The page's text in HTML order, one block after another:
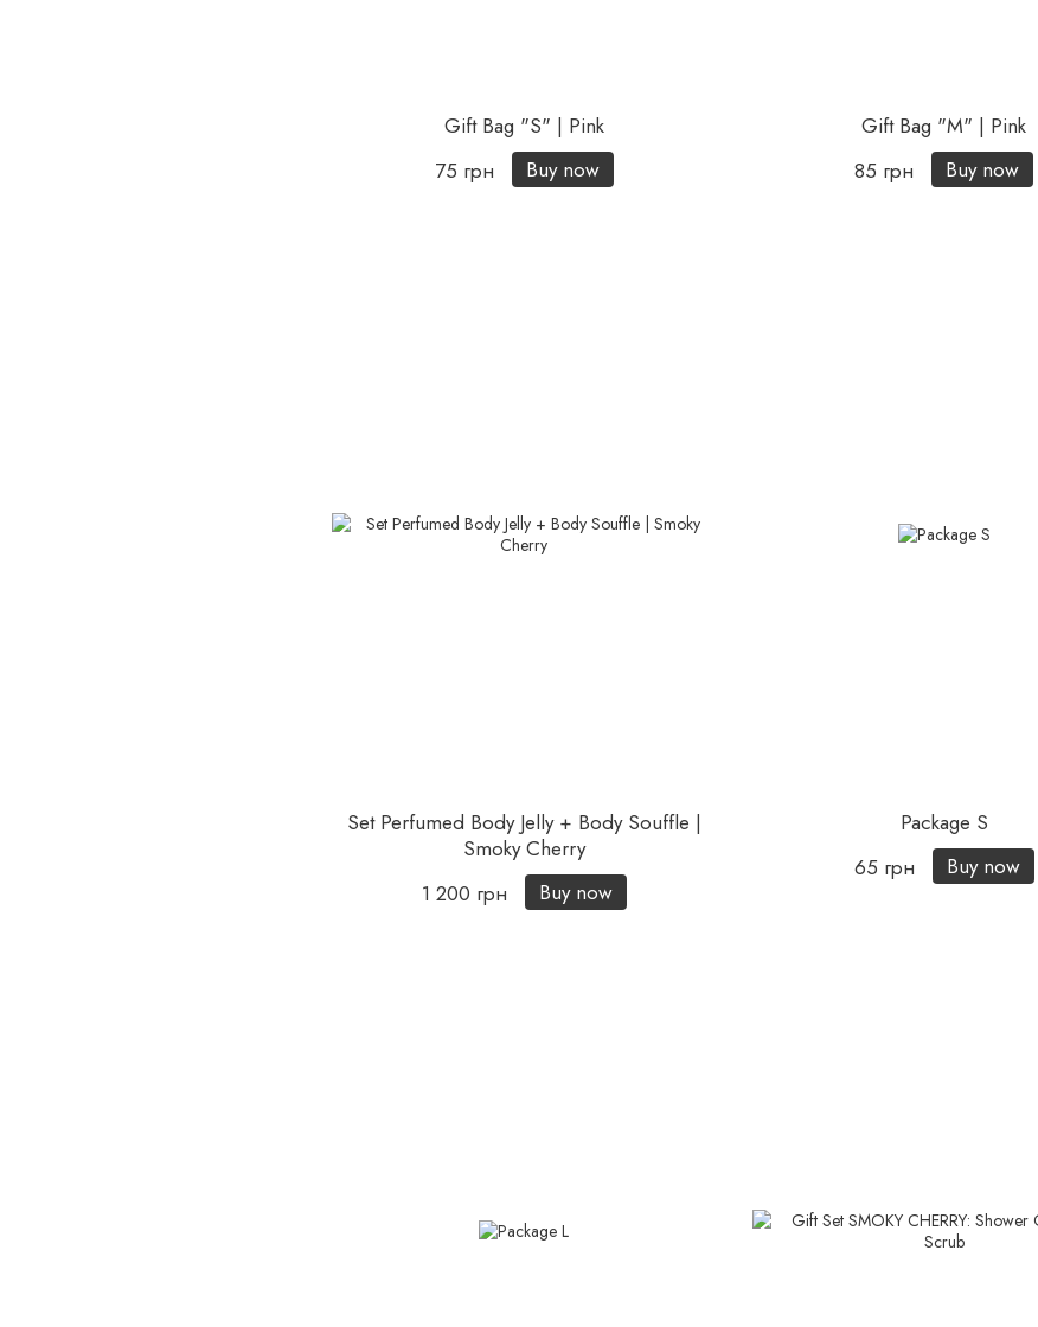
Gift Bag "S" | Pink
75 грн
Buy now
Gift Bag "М" | Pink
85 грн
Buy now
Set Perfumed Body Jelly + Body Souffle |
Smoky Cherry
1 200 грн
Buy now
Package S
65 грн
Buy now